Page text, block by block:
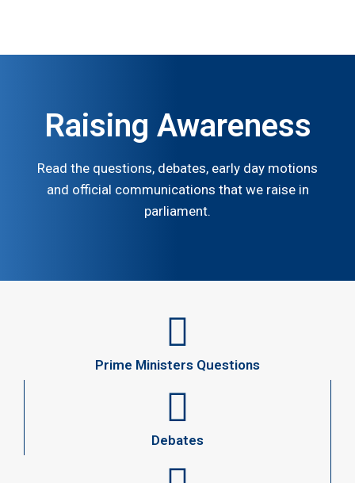
Raising Awareness
Read the questions, debates, early day motions
and official communications that we raise in
parliament.
Prime Ministers Questions
Debates